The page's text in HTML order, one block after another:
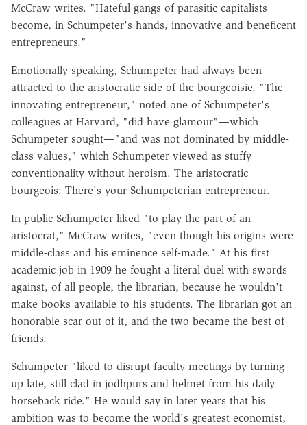
McCraw writes. "Hateful gangs of parasitic capitalists
become, in Schumpeter's hands, innovative and beneficent
entrepreneurs."
Emotionally speaking, Schumpeter had always been
attracted to the aristocratic side of the bourgeoisie. "The
innovating entrepreneur," noted one of Schumpeter's
colleagues at Harvard, "did have glamour"—which
Schumpeter sought—"and was not dominated by middle-
class values," which Schumpeter viewed as stuffy
conventionality without heroism. The aristocratic
bourgeois: There's your Schumpeterian entrepreneur.
In public Schumpeter liked "to play the part of an
aristocrat," McCraw writes, "even though his origins were
middle-class and his eminence self-made." At his first
academic job in 1909 he fought a literal duel with swords
against, of all people, the librarian, because he wouldn't
make books available to his students. The librarian got an
honorable scar out of it, and the two became the best of
friends.
Schumpeter "liked to disrupt faculty meetings by turning
up late, still clad in jodhpurs and helmet from his daily
horseback ride." He would say in later years that his
ambition was to become the world's greatest economist,